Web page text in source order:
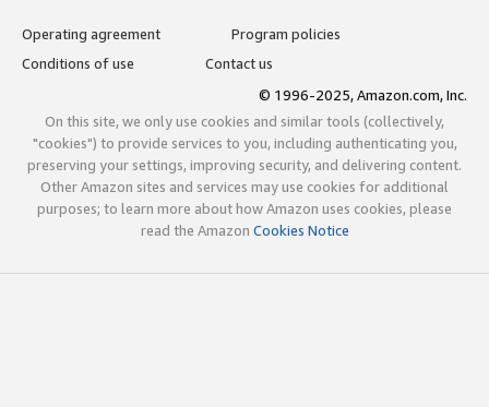
Operating agreement
Program policies
Conditions of use
Contact us
© 1996-2025, Amazon.com, Inc.
On this site, we only use cookies and similar tools (collectively,
"cookies") to provide services to you, including authenticating you,
preserving your settings, improving security, and delivering content.
Other Amazon sites and services may use cookies for additional
purposes; to learn more about how Amazon uses cookies, please
read the Amazon Cookies Notice